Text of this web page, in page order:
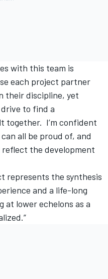
with this team is
each project partner
their discipline, yet
to find a
together. I’m confident
all be proud of, and
the development
represents the synthesis
and a life-long
at lower echelons as a